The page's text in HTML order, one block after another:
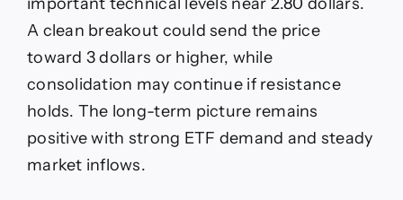
important technical levels near 2.80 dollars.
A clean breakout could send the price
toward 3 dollars or higher, while
consolidation may continue if resistance
holds. The long-term picture remains
positive with strong ETF demand and steady
market inflows.